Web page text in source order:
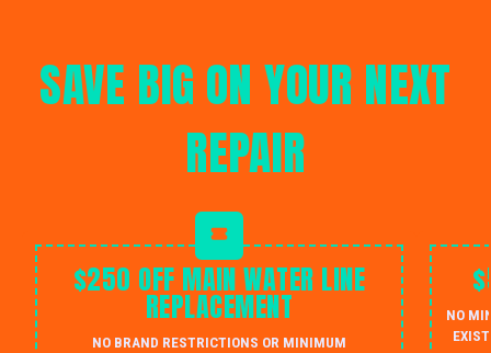
SAVE BIG ON YOUR NEXT
REPAIR
$250 OFF MAIN WATER LINE
REPLACEMENT
NO BRAND RESTRICTIONS OR MINIMUM
NO